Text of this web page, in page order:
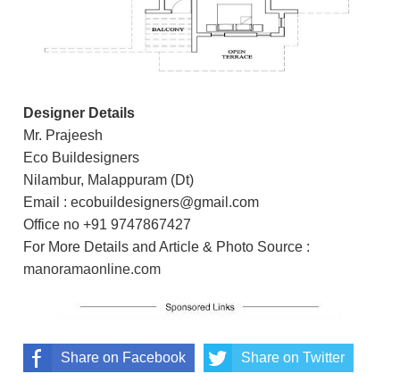
Designer Details
Mr. Prajeesh
Eco Buildesigners
Nilambur, Malappuram (Dt)
Email : ecobuildesigners@gmail.com
Office no +91 9747867427
For More Details and Article & Photo Source :
manoramaonline.com
Share on Facebook Share on Twitter